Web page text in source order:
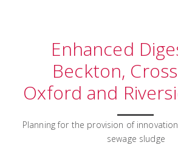
Enhanced
Beckton,
Oxford and
Planning for the provision of
sewage sludge